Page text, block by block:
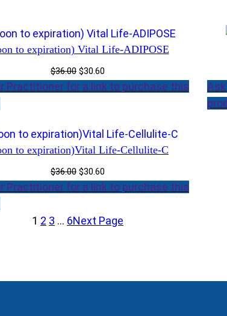
to expiration) Vital Life-ADIPOSE
$36.00 Original
price
$30.60
price
Practitioner for a link to purchase this
to expiration)Vital Life-Cellulite-C
$36.00 Original
price
$30.60
price
Practitioner for a link to purchase this
1 2 3 … 6Next Page